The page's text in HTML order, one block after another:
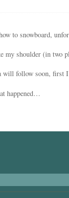
to snowboard,
my shoulder (in two
will follow soon, first
happened…